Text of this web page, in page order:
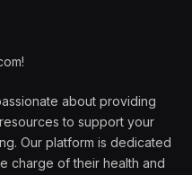
about providing
to support your
Our platform is dedicated
charge of their health and